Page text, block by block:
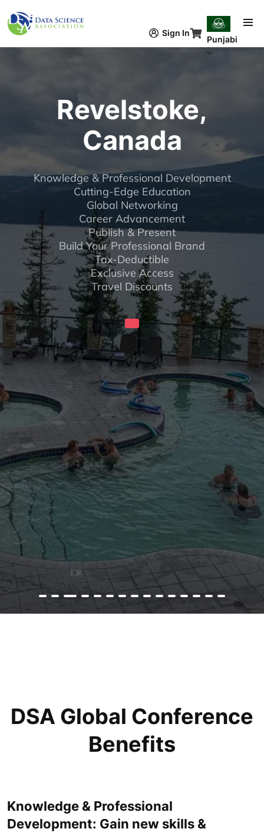
Sign In
Punjabi
Revelstoke,
Canada
Knowledge & Professional Development
Cutting-Edge Education
Global Networking
Career Advancement
Publish & Present
Build Your Professional Brand
Tax-Deductible
Exclusive Access
Travel Discounts
DSA Global Conference
Benefits
Knowledge & Professional
Development: Gain new skills &